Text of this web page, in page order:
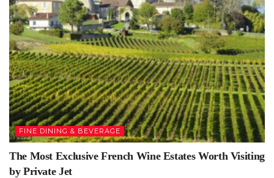
FINE DINING & BEVERAGE
The Most Exclusive French Wine Estates Worth Visiting
by Private Jet